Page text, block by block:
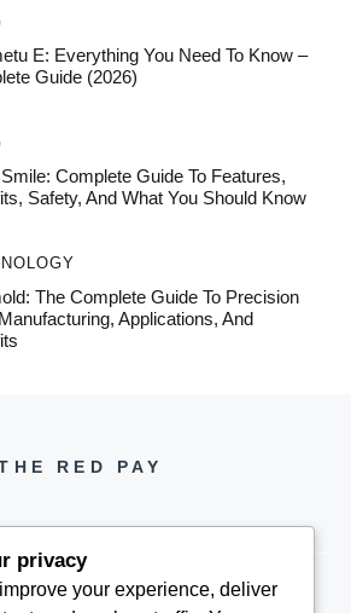
E: Everything You Need To Know –
Guide (2026)
Complete Guide To Features,
Safety, And What You Should Know
The Complete Guide To Precision
Applications, And
RED PAY
privacy
your experience, deliver